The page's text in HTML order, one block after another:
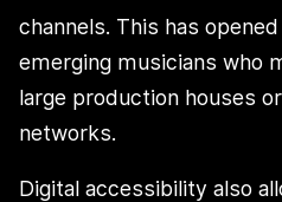
channels. This has
emerging musicians who
large production houses
networks.
Digital accessibility also